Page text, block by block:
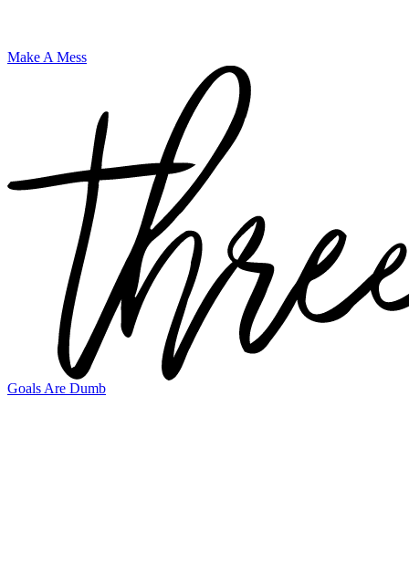
Make A Mess
Goals Are Dumb